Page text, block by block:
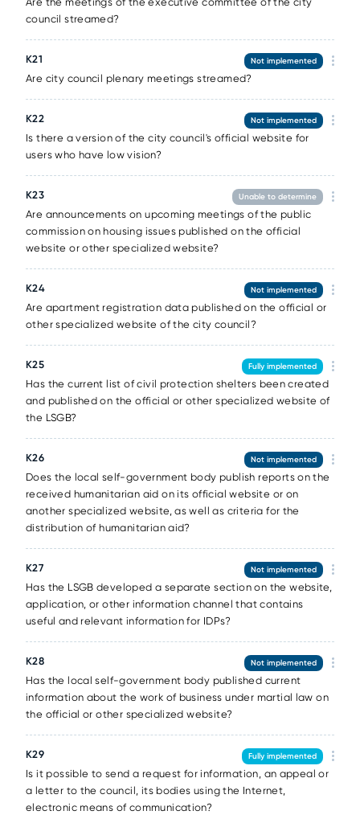
council streamed?
К21
Are city council plenary meetings streamed?
Not implemented
К22
Is there a version of the city council's official website for
users who have low vision?
Not implemented
К23
Are announcements on upcoming meetings of the public
commission on housing issues published on the official
website or other specialized website?
Unable to determine
К24
Are apartment registration data published on the official or
other specialized website of the city council?
Not implemented
К25
Has the current list of civil protection shelters been created
and published on the official or other specialized website of
the LSGB?
Fully implemented
К26
Does the local self-government body publish reports on the
received humanitarian aid on its official website or on
another specialized website, as well as criteria for the
distribution of humanitarian aid?
Not implemented
К27
Has the LSGB developed a separate section on the website,
application, or other information channel that contains
useful and relevant information for IDPs?
Not implemented
К28
Has the local self-government body published current
information about the work of business under martial law on
the official or other specialized website?
Not implemented
К29
Is it possible to send a request for information, an appeal or
a letter to the council, its bodies using the Internet,
electronic means of communication?
Fully implemented